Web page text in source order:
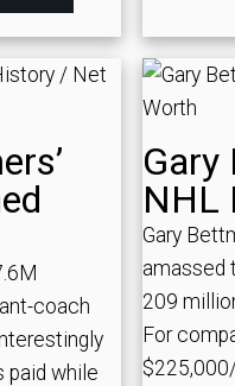
coach
paid while
Gary
NHL
Gary
amassed
209
For